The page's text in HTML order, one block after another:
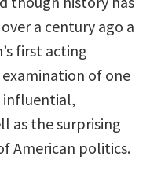
a century ago a
first acting
of one
influential,
as the surprising
American politics.